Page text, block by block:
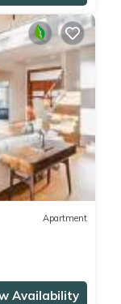
Apartment
Availability